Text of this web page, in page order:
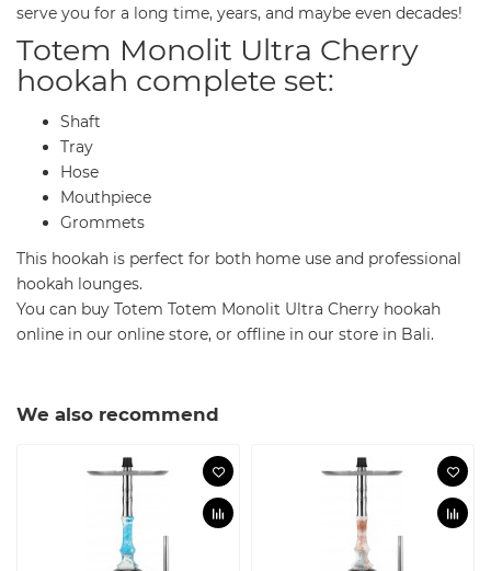
serve you for a long time, years, and maybe even decades!
Totem Monolit Ultra Cherry
hookah complete set:
Shaft
Tray
Hose
Mouthpiece
Grommets
This hookah is perfect for both home use and professional
hookah lounges.
You can buy Totem Totem Monolit Ultra Cherry hookah
online in our online store, or offline in our store in Bali.
We also recommend